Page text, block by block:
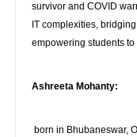
survivor and COVID
IT complexities,
empowering students
Ashreeta Mohanty:
born in Bhubaneswar,